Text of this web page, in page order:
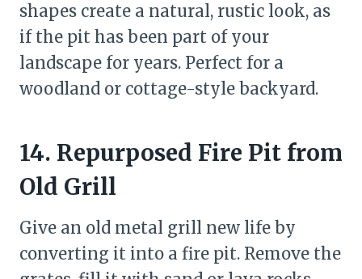
shapes create a natural, rustic look, as
if the pit has been part of your
landscape for years. Perfect for a
woodland or cottage-style backyard.
14. Repurposed Fire Pit from
Old Grill
Give an old metal grill new life by
converting it into a fire pit. Remove the